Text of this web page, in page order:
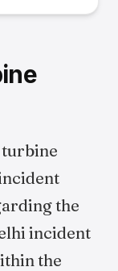
the
incident
the